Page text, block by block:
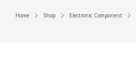
Home Shop Electronic Component